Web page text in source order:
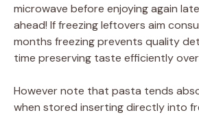
microwave before enjoying again
ahead! If freezing leftovers aim
months freezing prevents quality
time preserving taste efficiently
However note that pasta tends
when stored inserting directly into